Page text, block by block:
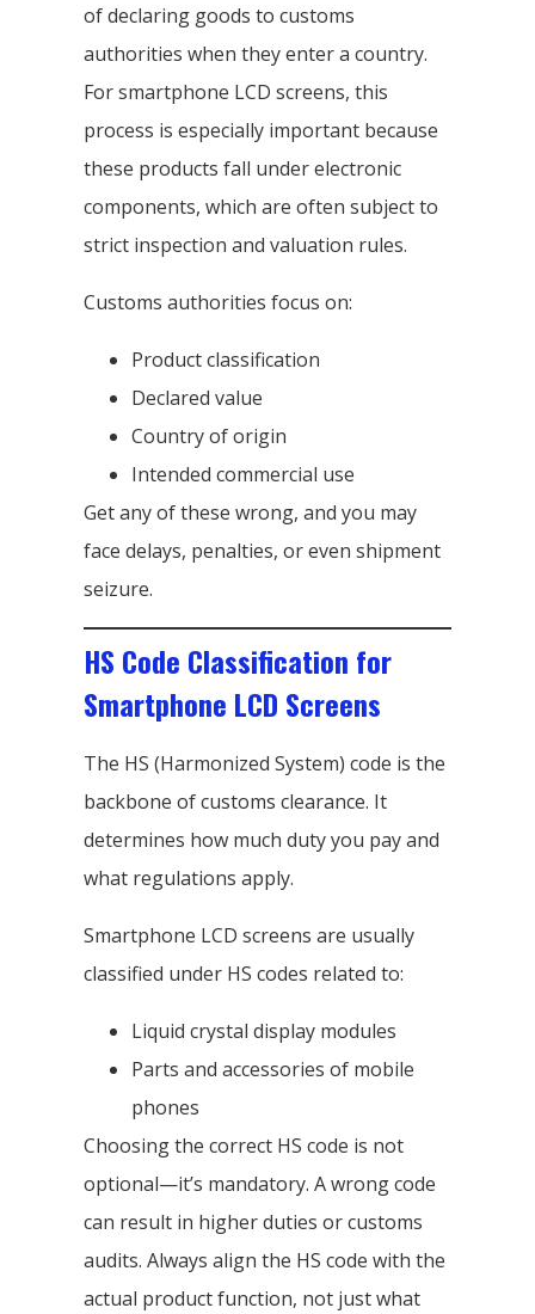
of declaring goods to customs
authorities when they enter a country.
For smartphone LCD screens, this
process is especially important because
these products fall under electronic
components, which are often subject to
strict inspection and valuation rules.
Customs authorities focus on:
Product classification
Declared value
Country of origin
Intended commercial use
Get any of these wrong, and you may
face delays, penalties, or even shipment
seizure.
HS Code Classification for
Smartphone LCD Screens
The HS (Harmonized System) code is the
backbone of customs clearance. It
determines how much duty you pay and
what regulations apply.
Smartphone LCD screens are usually
classified under HS codes related to:
Liquid crystal display modules
Parts and accessories of mobile
phones
Choosing the correct HS code is not
optional—it’s mandatory. A wrong code
can result in higher duties or customs
audits. Always align the HS code with the
actual product function, not just what